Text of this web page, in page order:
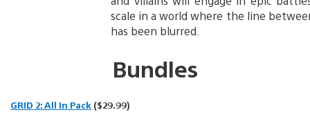
scale in a world where the line
has been blurred.
Bundles
GRID 2: All In Pack ($29.99)